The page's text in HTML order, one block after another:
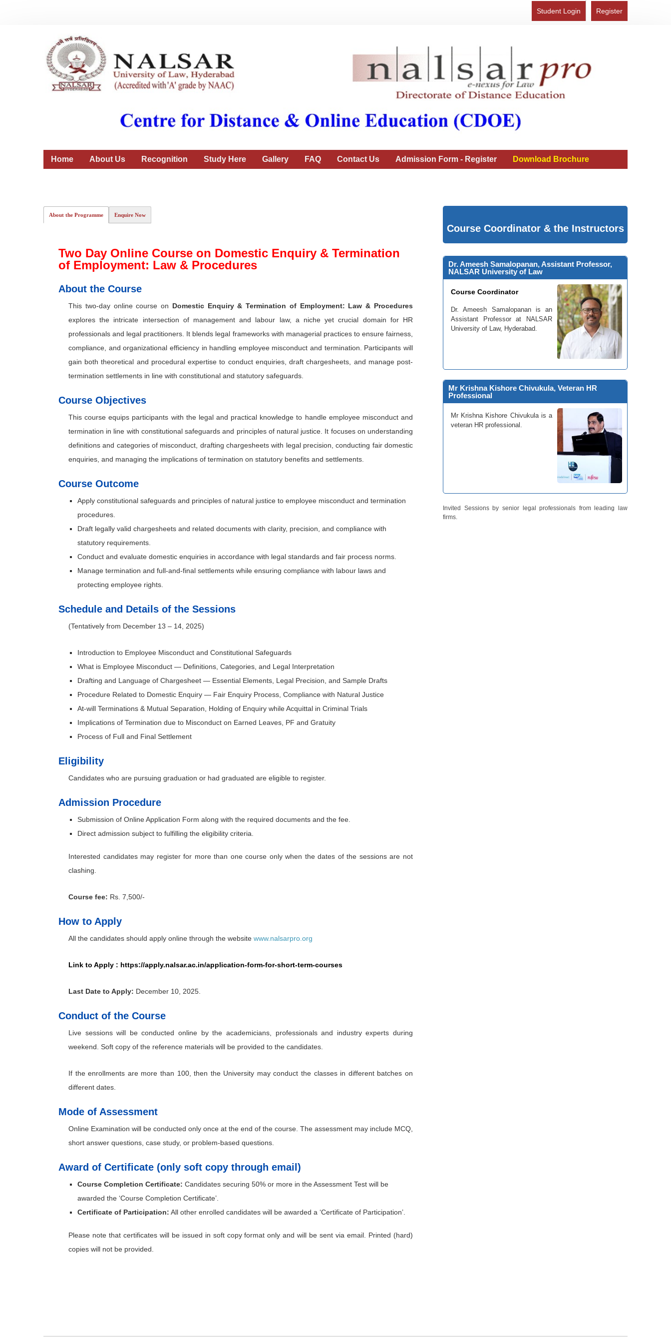
Register
Student Login
Home About Us Recognition Study Here Gallery FAQ Contact Us Admission Form - Register Download Brochure
About the Programme Enquire Now
Two Day Online Course on Domestic Enquiry & Termination
of Employment: Law & Procedures
About the Course
This two-day online course on Domestic Enquiry & Termination of Employment: Law & Procedures
explores the intricate intersection of management and labour law, a niche yet crucial domain for HR
professionals and legal practitioners. It blends legal frameworks with managerial practices to ensure fairness,
compliance, and organizational efficiency in handling employee misconduct and termination. Participants will
gain both theoretical and procedural expertise to conduct enquiries, draft chargesheets, and manage post-
termination settlements in line with constitutional and statutory safeguards.
Course Objectives
This course equips participants with the legal and practical knowledge to handle employee misconduct and
termination in line with constitutional safeguards and principles of natural justice. It focuses on understanding
definitions and categories of misconduct, drafting chargesheets with legal precision, conducting fair domestic
enquiries, and managing the implications of termination on statutory benefits and settlements.
Course Outcome
Apply constitutional safeguards and principles of natural justice to employee misconduct and termination
procedures.
Draft legally valid chargesheets and related documents with clarity, precision, and compliance with
statutory requirements.
Conduct and evaluate domestic enquiries in accordance with legal standards and fair process norms.
Manage termination and full-and-final settlements while ensuring compliance with labour laws and
protecting employee rights.
Schedule and Details of the Sessions
(Tentatively from December 13 – 14, 2025)
Introduction to Employee Misconduct and Constitutional Safeguards
What is Employee Misconduct — Definitions, Categories, and Legal Interpretation
Drafting and Language of Chargesheet — Essential Elements, Legal Precision, and Sample Drafts
Procedure Related to Domestic Enquiry — Fair Enquiry Process, Compliance with Natural Justice
At-will Terminations & Mutual Separation, Holding of Enquiry while Acquittal in Criminal Trials
Implications of Termination due to Misconduct on Earned Leaves, PF and Gratuity
Process of Full and Final Settlement
Eligibility
Candidates who are pursuing graduation or had graduated are eligible to register.
Admission Procedure
Submission of Online Application Form along with the required documents and the fee.
Direct admission subject to fulfilling the eligibility criteria.
Interested candidates may register for more than one course only when the dates of the sessions are not
clashing.
Course fee: Rs. 7,500/-
How to Apply
All the candidates should apply online through the website www.nalsarpro.org
Link to Apply : https://apply.nalsar.ac.in/application-form-for-short-term-courses
Last Date to Apply: December 10, 2025.
Conduct of the Course
Live sessions will be conducted online by the academicians, professionals and industry experts during
weekend. Soft copy of the reference materials will be provided to the candidates.
If the enrollments are more than 100, then the University may conduct the classes in different batches on
different dates.
Mode of Assessment
Online Examination will be conducted only once at the end of the course. The assessment may include MCQ,
short answer questions, case study, or problem-based questions.
Award of Certificate (only soft copy through email)
Course Completion Certificate: Candidates securing 50% or more in the Assessment Test will be
awarded the ‘Course Completion Certificate’.
Certificate of Participation: All other enrolled candidates will be awarded a ‘Certificate of Participation’.
Please note that certificates will be issued in soft copy format only and will be sent via email. Printed (hard)
copies will not be provided.
Course Coordinator & the Instructors
Dr. Ameesh Samalopanan, Assistant Professor,
NALSAR University of Law
Course Coordinator
Dr. Ameesh Samalopanan is an
Assistant Professor at NALSAR
University of Law, Hyderabad.
Mr Krishna Kishore Chivukula, Veteran HR
Professional
Mr Krishna Kishore Chivukula is a
veteran HR professional.
Invited Sessions by senior legal professionals from leading law
firms.